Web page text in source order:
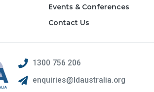
Events & Conferences
Contact Us
1300 756 206
enquiries@ldaustralia.org